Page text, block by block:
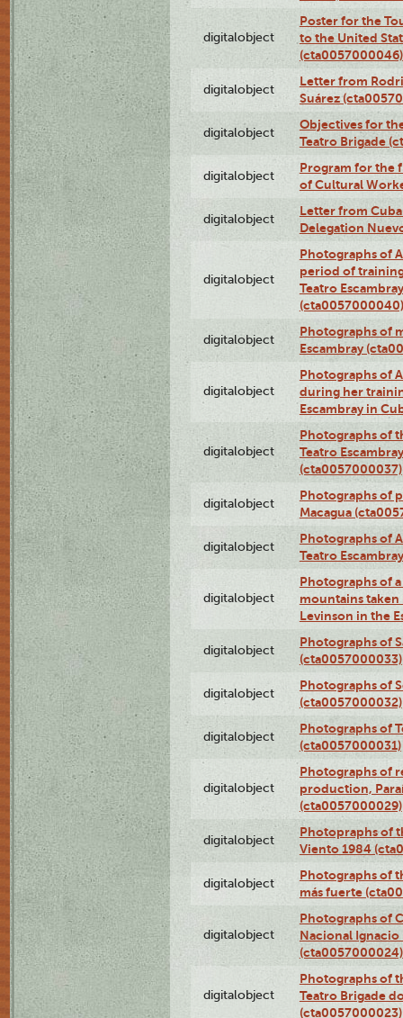
digitalobject
Poster for the
to the United
(cta0057000046)
digitalobject
Letter from
Suárez
digitalobject
Objectives for
Teatro Brigade
digitalobject
Program for the
of Cultural
digitalobject
Letter from
Delegation
digitalobject
Photographs of
period of
Teatro
(cta0057000040)
digitalobject
Photographs of
Escambray
digitalobject
Photographs of
during her
Escambray in
digitalobject
Photographs of
Teatro
(cta0057000037)
digitalobject
Photographs of
Macagua
digitalobject
Photographs of
Teatro
digitalobject
Photographs of
mountains taken
Levinson in the
digitalobject
Photographs of
(cta0057000033)
digitalobject
Photographs of
(cta0057000032)
digitalobject
Photographs of
(cta0057000031)
digitalobject
Photographs of
production,
(cta0057000029)
digitalobject
Photopraphs of
Viento 1984
digitalobject
Photographs of
más fuerte
digitalobject
Photographs of
Nacional Ignacio
(cta0057000024)
digitalobject
Photographs of
Teatro Brigade
(cta0057000023)